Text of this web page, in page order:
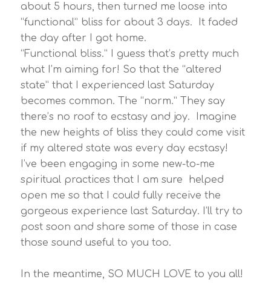
about 5 hours, then turned me loose into
“functional” bliss for about 3 days. It faded
the day after I got home.
“Functional bliss.” I guess that’s pretty much
what I’m aiming for! So that the “altered
state” that I experienced last Saturday
becomes common. The “norm.” They say
there’s no roof to ecstasy and joy. Imagine
the new heights of bliss they could come visit
if my altered state was every day ecstasy!
I’ve been engaging in some new-to-me
spiritual practices that I am sure helped
open me so that I could fully receive the
gorgeous experience last Saturday. I’ll try to
post soon and share some of those in case
those sound useful to you too.
In the meantime, SO MUCH LOVE to you all!